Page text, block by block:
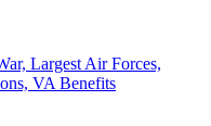
Largest Air Forces,
VA Benefits